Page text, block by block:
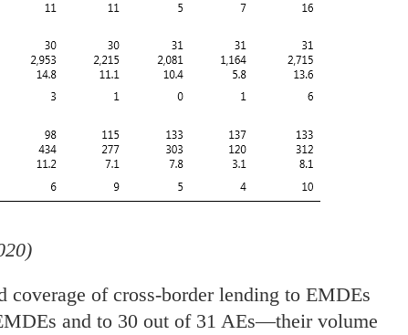
of cross-border lending to EMDEs
and to 30 out of 31 AEs—their volume